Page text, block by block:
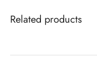
Related products